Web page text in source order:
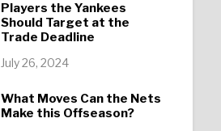
Players the Yankees
Should Target at the
Trade Deadline
July 26, 2024
What Moves Can the Nets
Make this Offseason?